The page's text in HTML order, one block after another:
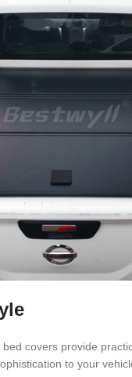
covers provide
to your